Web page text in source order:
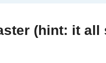
(hint: it all